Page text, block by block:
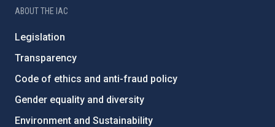
ABOUT THE IAC
Legislation
Transparency
Code of ethics and anti-fraud policy
Gender equality and diversity
Environment and Sustainability